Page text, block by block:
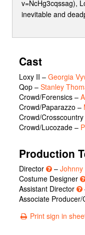
v=NcHg3cqssag),
inevitable and
Cast
Loxy II – Georgia
Qop – Stanley
Crowd/Forensics –
Crowd/Paparazzo –
Crowd/Crosscountry
Crowd/Lucozade –
Production
Director – Johnny
Costume Designer
Assistant Director
Associate
Print sign in